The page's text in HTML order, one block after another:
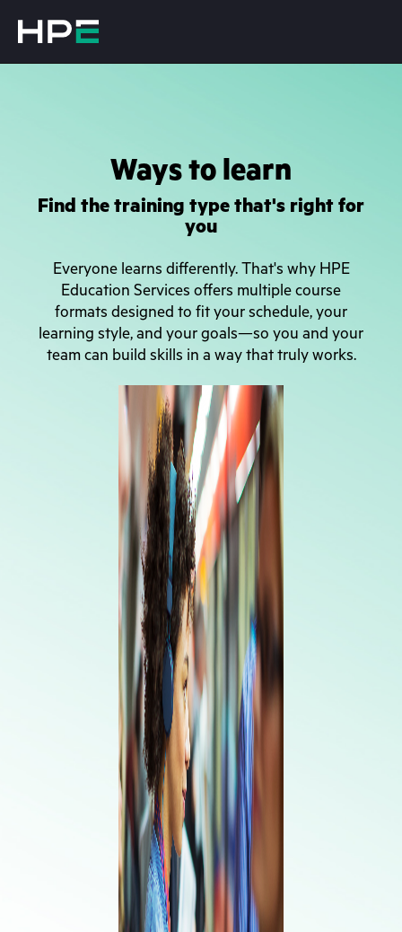
Ways to learn
Find the training type that's right for
you
Everyone learns differently. That's why HPE
Education Services offers multiple course
formats designed to fit your schedule, your
learning style, and your goals—so you and your
team can build skills in a way that truly works.